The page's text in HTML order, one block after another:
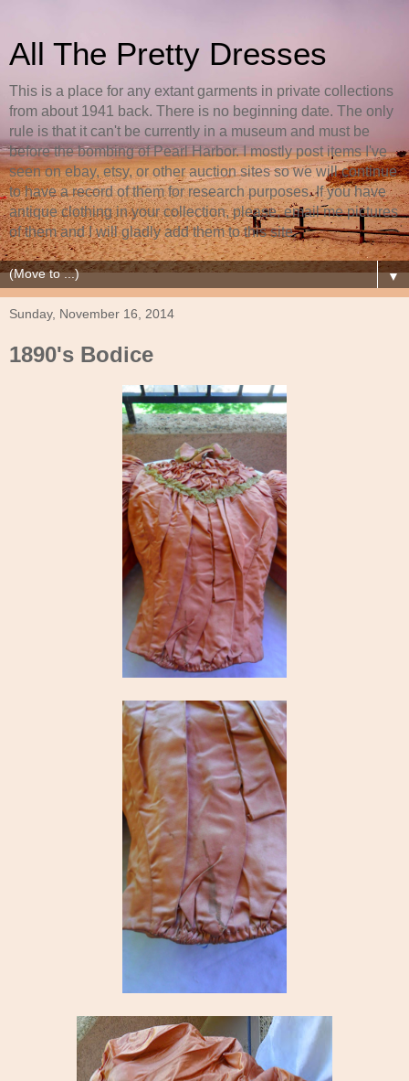
All The Pretty Dresses
This is a place for any extant garments in private collections
from about 1941 back. There is no beginning date. The only
rule is that it can't be currently in a museum and must be
before the bombing of Pearl Harbor. I mostly post items I've
seen on ebay, etsy, or other auction sites so we will continue
to have a record of them for research purposes. If you have
antique clothing in your collection, please, email me pictures
of them and I will gladly add them to this site.
▼
Sunday, November 16, 2014
1890's Bodice